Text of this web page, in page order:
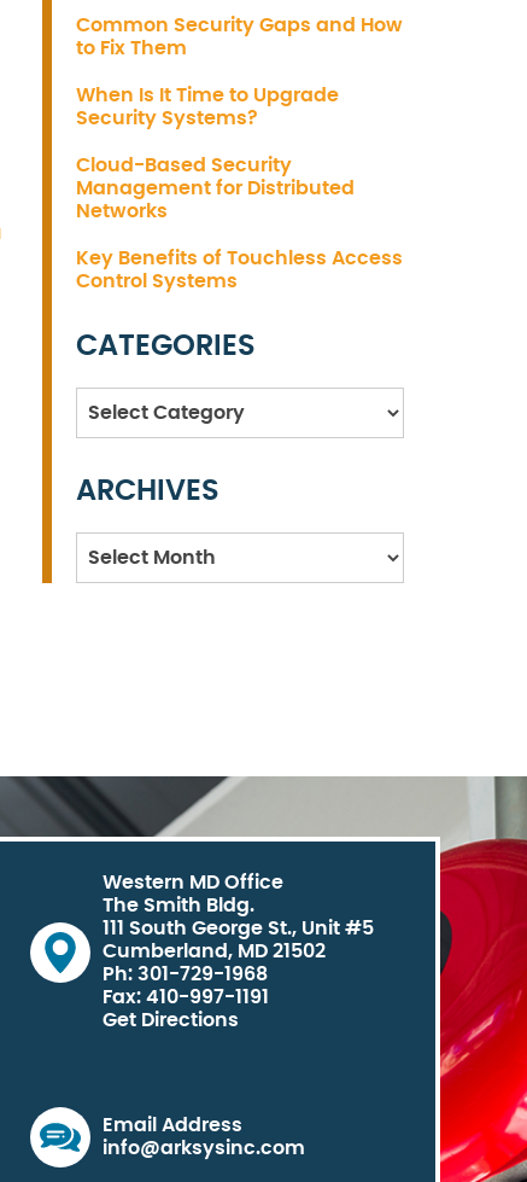
Common Security Gaps and How
to Fix Them
When Is It Time to Upgrade
Security Systems?
Cloud-Based Security
Management for Distributed
Networks
Key Benefits of Touchless Access
Control Systems
CATEGORIES
Categories
ARCHIVES
Archives
Western MD Office
The Smith Bldg.
111 South George St., Unit #5
Cumberland, MD 21502
Ph: 301-729-1968
Fax: 410-997-1191
Get Directions
Email Address
info@arksysinc.com